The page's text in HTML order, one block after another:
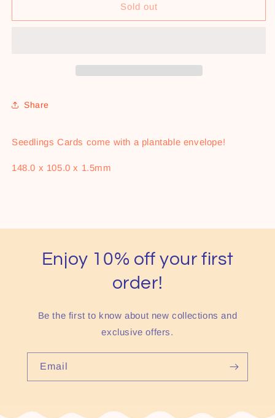
Lives
Lives
Sold out
Share
Seedlings Cards come with a plantable envelope!
148.0 x 105.0x 1.5mm
Enjoy 10% off your first
order!
Be the first to know about new collections and
exclusive offers.
Email